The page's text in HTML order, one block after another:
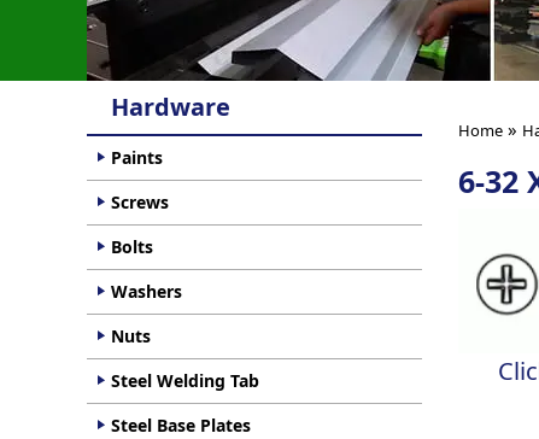
Home»
6-32
Hardware
Paints
Screws
Bolts
Washers
Nuts
Steel Welding Tab
Steel Base Plates